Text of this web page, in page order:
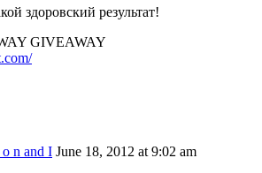
здоровский результат!
GIVEAWAY
n and I June 18, 2012 at 9:02 am